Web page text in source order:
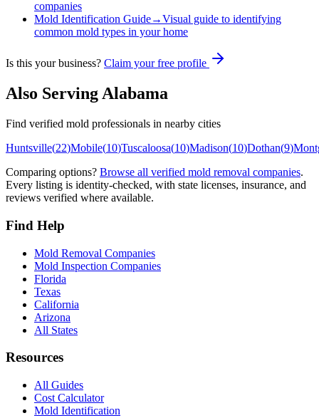
companies
Mold Identification Guide→Visual guide to identifying
common mold types in your home
Is this your business? Claim your free profile
Also ServingAlabama
Find verified mold professionals in nearby cities
Huntsville(22)Mobile(10)Tuscaloosa(10)Madison(10)Dothan(9)
Comparing options? Browse all verified mold removal companies.
Every listing is identity-checked, with state licenses, insurance, and
reviews verified where available.
Find Help
Mold Removal Companies
Mold Inspection Companies
Florida
Texas
California
Arizona
All States
Resources
All Guides
Cost Calculator
Mold Identification